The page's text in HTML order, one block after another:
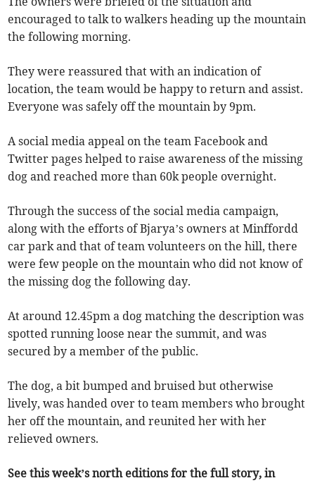
encouraged to talk to walkers heading up the mountain
the following morning.
They were reassured that with an indication of
location, the team would be happy to return and assist.
Everyone was safely off the mountain by 9pm.
A social media appeal on the team Facebook and
Twitter pages helped to raise awareness of the missing
dog and reached more than 60k people overnight.
Through the success of the social media campaign,
along with the efforts of Bjarya’s owners at Minffordd
car park and that of team volunteers on the hill, there
were few people on the mountain who did not know of
the missing dog the following day.
At around 12.45pm a dog matching the description was
spotted running loose near the summit, and was
secured by a member of the public.
The dog, a bit bumped and bruised but otherwise
lively, was handed over to team members who brought
her off the mountain, and reunited her with her
relieved owners.
See this week’s north editions for the full story, in